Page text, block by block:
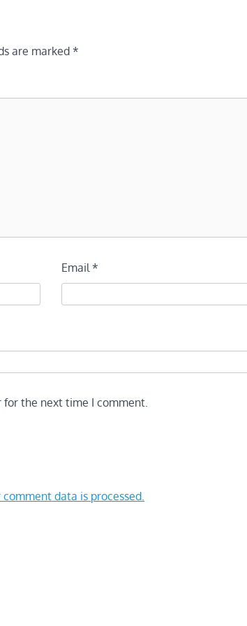
are marked*
Email*
the next time I comment.
data is processed.